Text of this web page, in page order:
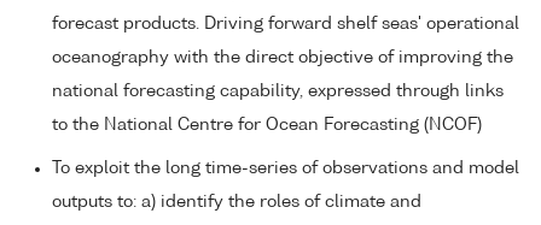
forecast products. Driving forward shelf seas' operational
oceanography with the direct objective of improving the
national forecasting capability, expressed through links
to the National Centre for Ocean Forecasting (NCOF)
To exploit the long time-series of observations and model
outputs to: a) identify the roles of climate and